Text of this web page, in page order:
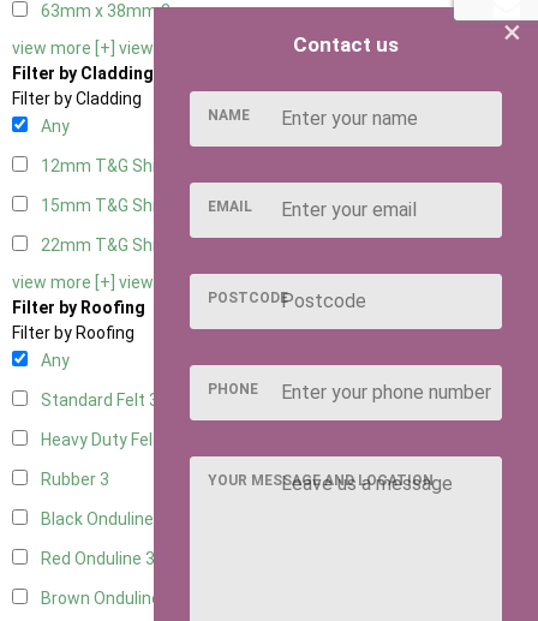
63mm x 38mm3
view more [+] view less [-]
Filter by Cladding
Filter by Cladding
Any
12mm T&G Shiplap
15mm T&G Shiplap
22mm T&G Shiplap
view more [+] view less [-]
Filter by Roofing
Filter by Roofing
Any
Standard Felt 3
Heavy Duty Felt
Rubber 3
Black Onduline
Red Onduline 3
Brown Onduline
×
Contact us
NAME
EMAIL
POSTCODE
PHONE
YOUR MESSAGE AND LOCATION